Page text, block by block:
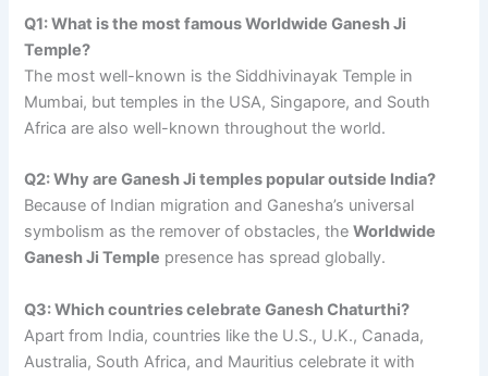
Q1: What is the most famous Worldwide Ganesh Ji
Temple?
The most well-known is the Siddhivinayak Temple in
Mumbai, but temples in the USA, Singapore, and South
Africa are also well-known throughout the world.
Q2: Why are Ganesh Ji temples popular outside India?
Because of Indian migration and Ganesha’s universal
symbolism as the remover of obstacles, theWorldwide
Ganesh Ji Temple presence has spread globally.
Q3: Which countries celebrate Ganesh Chaturthi?
Apart from India, countries like the U.S., U.K., Canada,
Australia, South Africa, and Mauritius celebrate it with